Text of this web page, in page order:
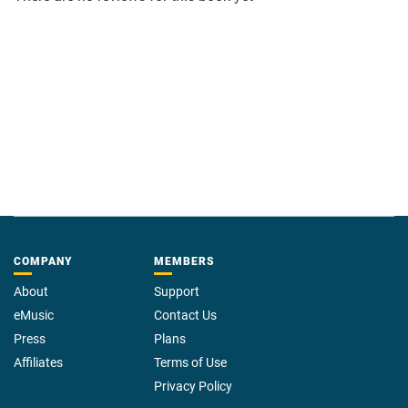
COMPANY
About
eMusic
Press
Affiliates
MEMBERS
Support
Contact Us
Plans
Terms of Use
Privacy Policy